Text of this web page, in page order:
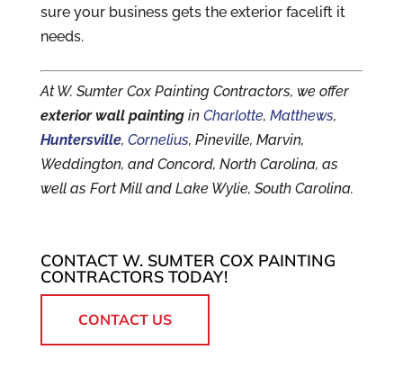
sure your business gets the exterior facelift it
needs.
At W. Sumter Cox Painting Contractors, we offer
exterior wall paintingin Charlotte, Matthews,
Huntersville, Cornelius, Pineville, Marvin,
Weddington, and Concord, North Carolina, as
well as Fort Mill and Lake Wylie, South Carolina.
CONTACT W. SUMTER COX PAINTING
CONTRACTORS TODAY!
CONTACT US